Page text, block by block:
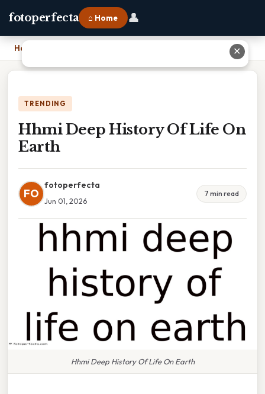
fotoperfecta ⌂ Home 👤
Home
TRENDING
Hhmi Deep History Of Life On
Earth
FO
fotoperfecta
Jun 01, 2026
7 min read
Hhmi Deep History Of Life On Earth
✕